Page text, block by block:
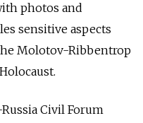
photos and
sensitive aspects
Molotov-Ribbentrop
Civil Forum